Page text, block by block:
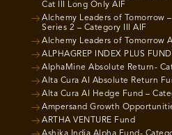
Cat III Long Only AIF
Alchemy Leaders of Tomorrow
Series 2 – Category III AIF
Alchemy Leaders of Tomorrow
ALPHAGREP INDEX PLUS
AlphaMine Absolute Return-
Alta Cura AI Absolute Return
Alta Cura AI Hedge Fund –
Ampersand Growth
ARTHA VENTURE Fund